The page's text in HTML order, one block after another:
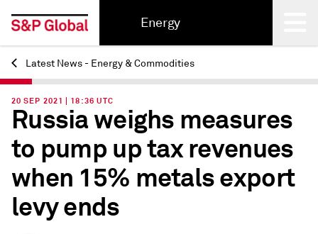
Energy
Back
Latest News - Energy & Commodities
20 SEP 2021 | 18:36 UTC
Russia weighs measures
to pump up tax revenues
when 15% metals export
levy ends